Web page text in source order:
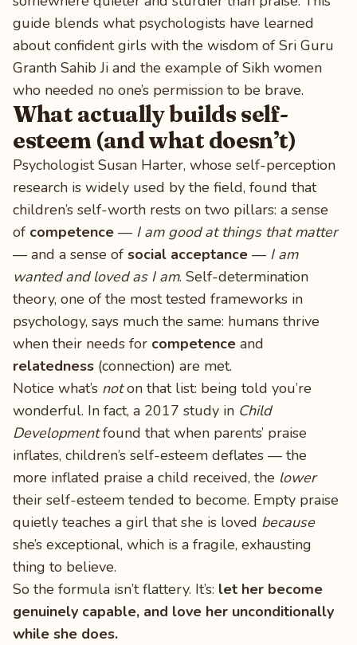
guide blends what psychologists have learned
about confident girls with the wisdom of Sri Guru
Granth Sahib Ji and the example of Sikh women
who needed no one’s permission to be brave.
What actually builds self-
esteem (and what doesn’t)
Psychologist Susan Harter, whose self-perception
research is widely used by the field, found that
children’s self-worth rests on two pillars: a sense
of competence — I am good at things that matter
— and a sense of social acceptance — I am
wanted and loved as I am. Self-determination
theory, one of the most tested frameworks in
psychology, says much the same: humans thrive
when their needs for competence and
relatedness (connection) are met.
Notice what’s noton that list: being told you’re
wonderful. In fact, a 2017 study in Child
Developmentfound that when parents’ praise
inflates, children’s self-esteem deflates — the
more inflated praise a child received, the lower
their self-esteem tended to become. Empty praise
quietly teaches a girl that she is loved because
she’s exceptional, which is a fragile, exhausting
thing to believe.
So the formula isn’t flattery. It’s: let her become
genuinely capable, and love her unconditionally
while she does.